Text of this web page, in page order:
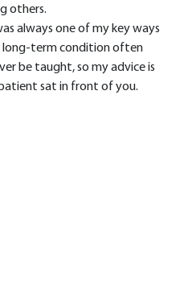
others.
always one of my key ways
long-term condition often
be taught, so my advice is
sat in front of you.